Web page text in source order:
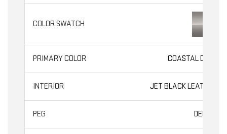
COASTAL DUNE
JET BLACK LEATHER
DENALI